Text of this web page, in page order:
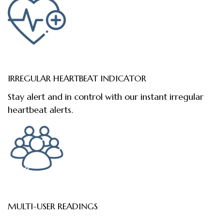
IRREGULAR HEARTBEAT INDICATOR
Stay alert and in control with our instant irregular
heartbeat alerts.
MULTI-USER READINGS